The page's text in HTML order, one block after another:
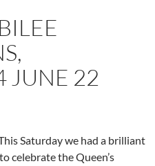
JUNE 22
Saturday we had a brilliant
celebrate the Queen’s